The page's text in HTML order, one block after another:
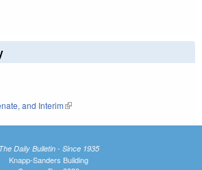
and Interim(link is external)
The Daily Bulletin - Since 1935
Knapp-Sanders Building